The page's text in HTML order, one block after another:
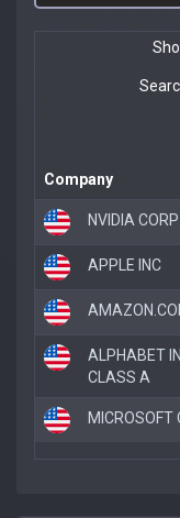
Company
NVIDIA CORP
APPLE INC
ALPHABET
CLASS A
MICROSOFT